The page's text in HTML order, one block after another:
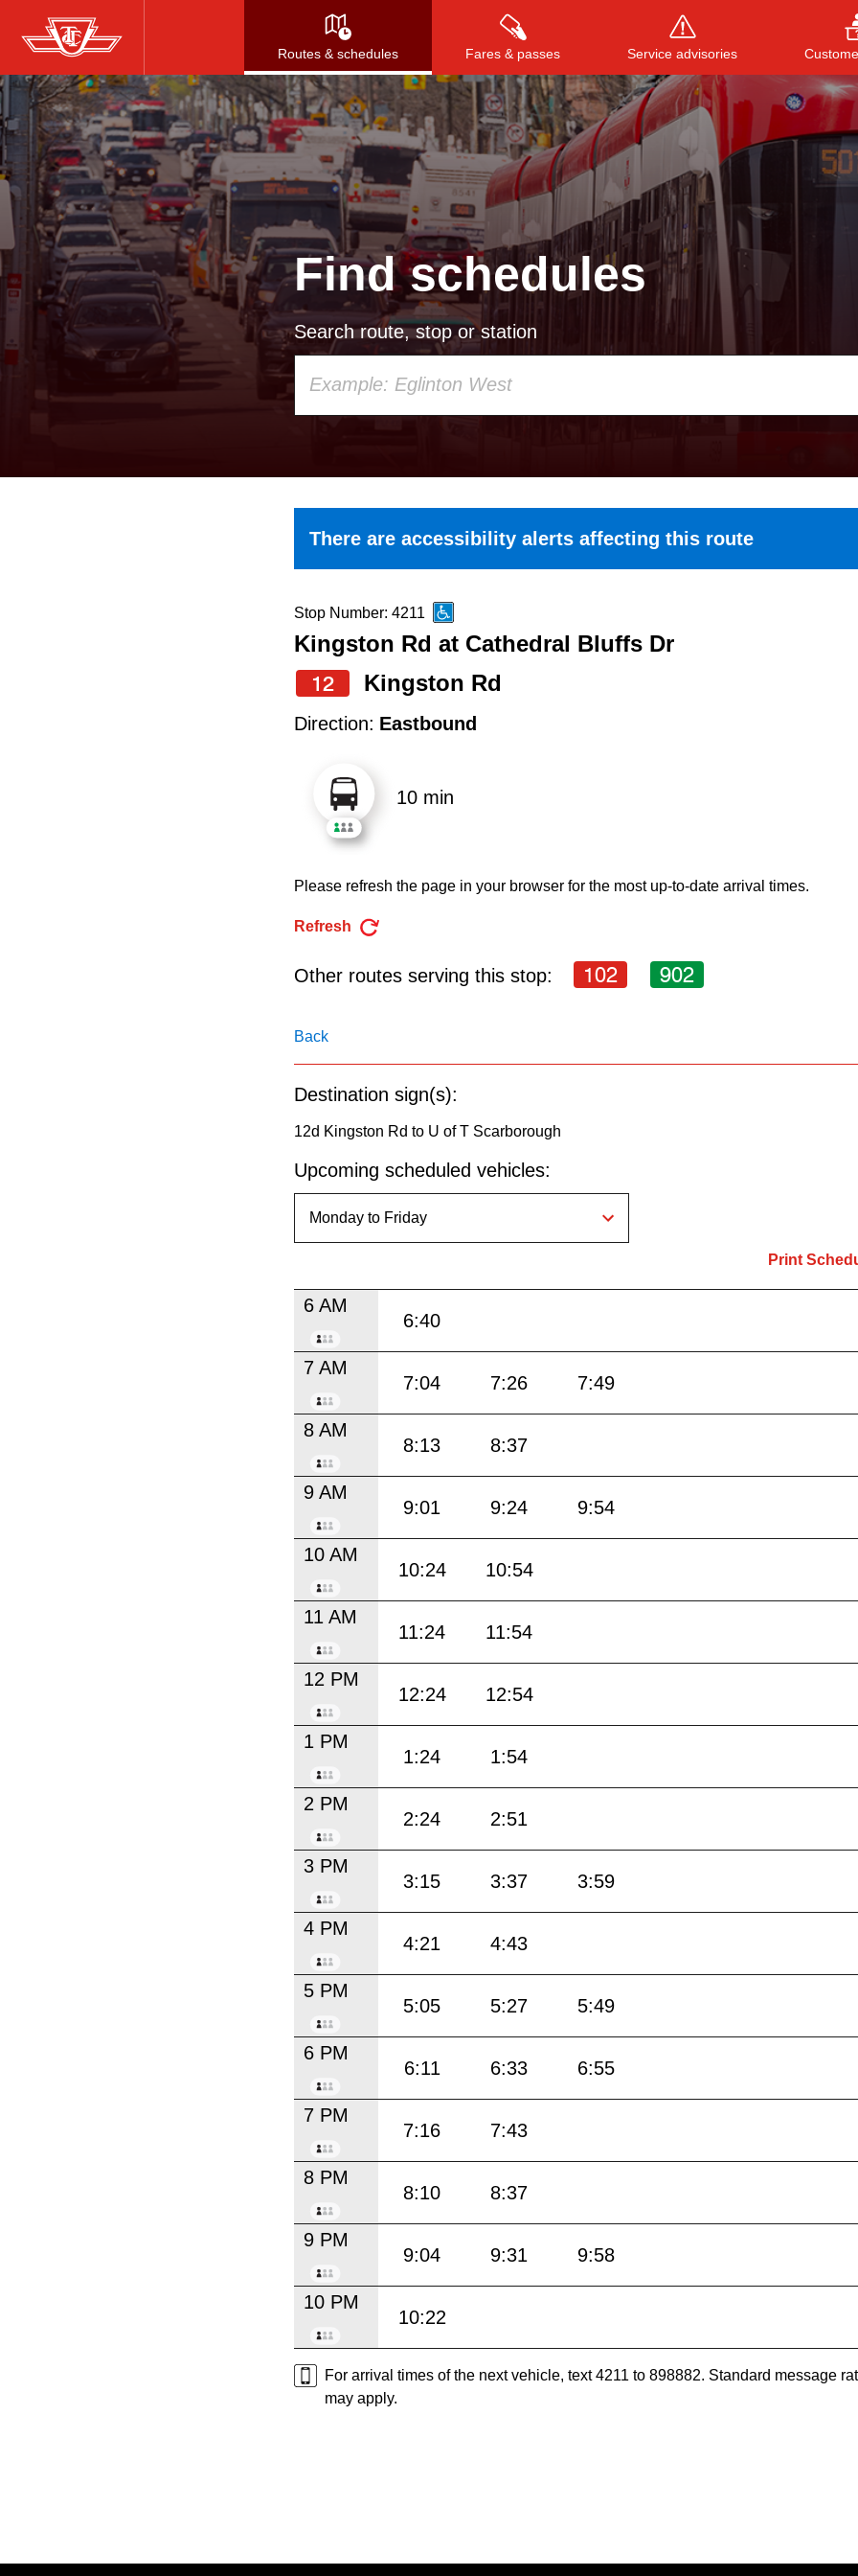
Skip
to
main
content
Routes & schedules Fares & passes Service advisories
Press to search, or ESC to close
Find schedules
Search route, stop or station
arrow
keys
to
Route
the
Enter
There are accessibility alerts affecting this route
Stop Number: 4211
Kingston Rd at Cathedral Bluffs Dr
12
Kingston Rd
Direction: Eastbound
10 min
Please refresh the page in your browser for the most up-to-date arrival times.
Refresh
Other routes serving this stop: 102 902
Back
Destination sign(s):
12d Kingston Rd to U of T Scarborough
Upcoming scheduled vehicles:
Print
6 AM
6:40
7 AM
7:04 7:26 7:49
8 AM
8:13 8:37
9 AM
9:01 9:24 9:54
10 AM
10:24 10:54
11 AM
11:24 11:54
12 PM
12:24 12:54
1 PM
1:24 1:54
2 PM
2:24 2:51
3 PM
3:15 3:37 3:59
4 PM
4:21 4:43
5 PM
5:05 5:27 5:49
6 PM
6:11 6:33 6:55
7 PM
7:16 7:43
8 PM
8:10 8:37
9 PM
9:04 9:31 9:58
10 PM
10:22
For arrival times of the next vehicle, text 4211 to 898882. Standard message
may apply.